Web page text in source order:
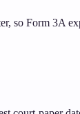
so Form 3A